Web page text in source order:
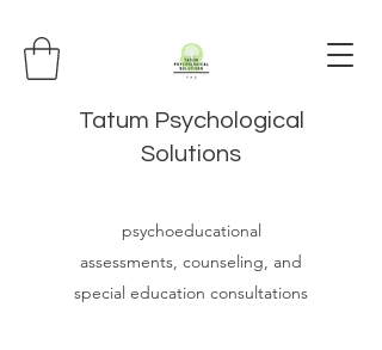
Tatum Psychological
Solutions
psychoeducational
assessments, counseling, and
special education consultations